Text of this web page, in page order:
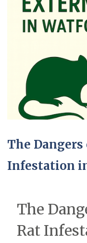
The
Infestation
The
Rat